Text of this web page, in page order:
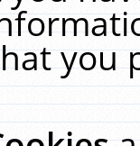
you